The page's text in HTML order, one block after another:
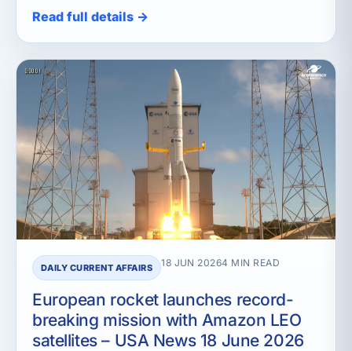
Read full details →
DAILY CURRENT AFFAIRS 18 JUN 20264 MIN READ
European rocket launches record-
breaking mission with Amazon LEO
satellites – USA News 18 June 2026